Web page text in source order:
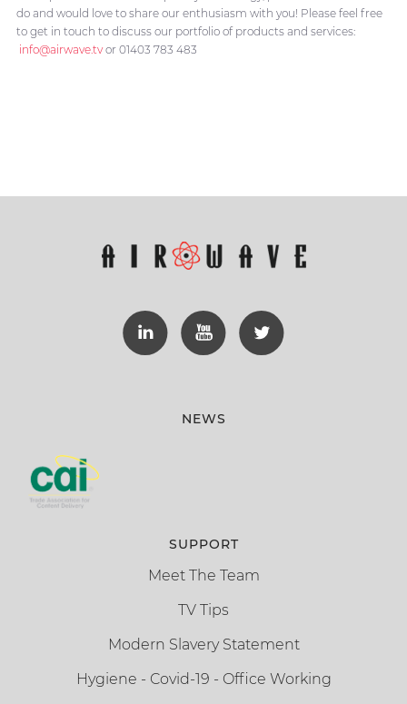
do and would love to share our enthusiasm with you! Please feel free
to get in touch to discuss our portfolio of products and services:
info@airwave.tvor 01403 783 483
NEWS
SUPPORT
Meet The Team
TV Tips
Modern Slavery Statement
Hygiene - Covid-19 - Office Working